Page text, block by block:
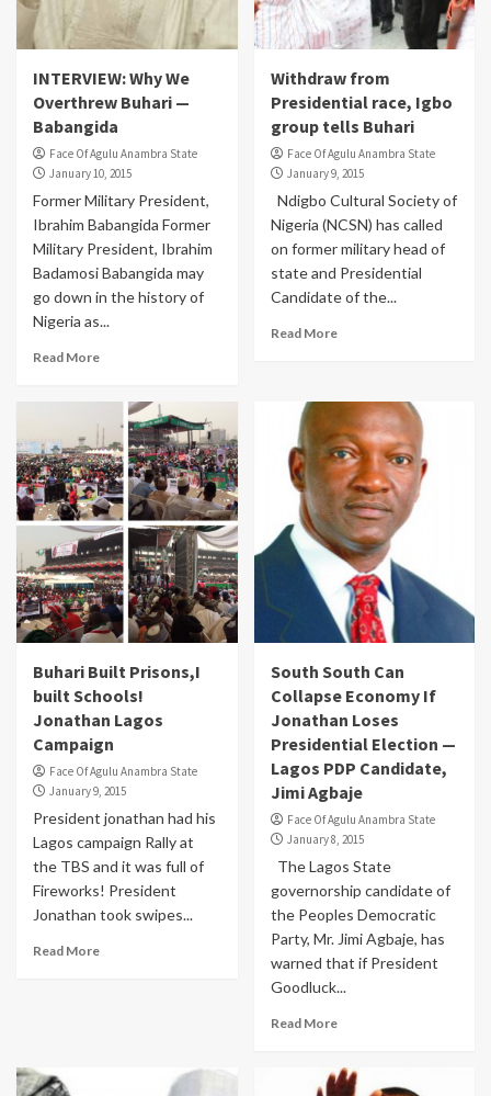
INTERVIEW: Why We
Overthrew Buhari —
Babangida
Face Of Agulu Anambra State
January 10, 2015
Former Military President,
Ibrahim Babangida Former
Military President, Ibrahim
Badamosi Babangida may
go down in the history of
Nigeria as...
Read More
Withdraw from
Presidential race, Igbo
group tells Buhari
Face Of Agulu Anambra State
January 9, 2015
Ndigbo Cultural Society of
Nigeria (NCSN) has called
on former military head of
state and Presidential
Candidate of the...
Read More
Buhari Built Prisons,I
built Schools!
Jonathan Lagos
Campaign
Face Of Agulu Anambra State
January 9, 2015
President jonathan had his
Lagos campaign Rally at
the TBS and it was full of
Fireworks! President
Jonathan took swipes...
Read More
South South Can
Collapse Economy If
Jonathan Loses
Presidential Election —
Lagos PDP Candidate,
Jimi Agbaje
Face Of Agulu Anambra State
January 8, 2015
The Lagos State
governorship candidate of
the Peoples Democratic
Party, Mr. Jimi Agbaje, has
warned that if President
Goodluck...
Read More